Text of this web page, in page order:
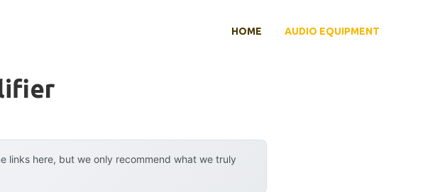
HOME AUDIO EQUIPMENT
links here, but we only recommend what we truly